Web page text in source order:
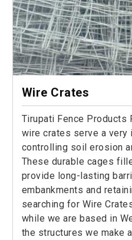
Wire Crates
Tirupati Fence Products
wire crates serve a very
controlling soil erosion
These durable cages
provide long-lasting
embankments and
searching for Wire
while we are based in
the structures we make